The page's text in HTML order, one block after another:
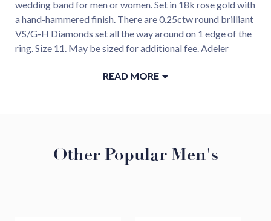
wedding band for men or women. Set in 18k rose gold with
a hand-hammered finish. There are 0.25ctw round brilliant
VS/G-H Diamonds set all the way around on 1 edge of the
ring. Size 11. May be sized for additional fee. Adeler
READ MORE
Other Popular Men's